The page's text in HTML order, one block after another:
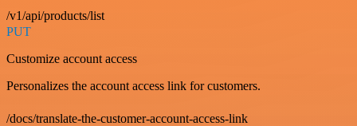
/v1/api/products/list
PUT
Customize account access
Personalizes the account access link for customers.
/docs/translate-the-customer-account-access-link